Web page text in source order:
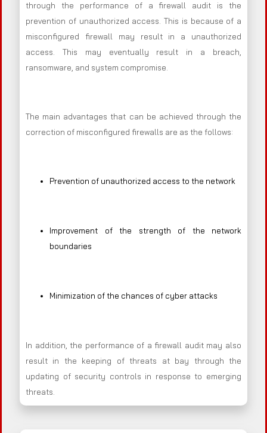
through the performance of a firewall audit is the
prevention of unauthorized access. This is because of a
misconfigured firewall may result in a unauthorized
access. This may eventually result in a breach,
ransomware, and system compromise.
The main advantages that can be achieved through the
correction of misconfigured firewalls are as the follows:
Prevention of unauthorized access to the network
Improvement of the strength of the network
boundaries
Minimization of the chances of cyber attacks
In addition, the performance of a firewall audit may also
result in the keeping of threats at bay through the
updating of security controls in response to emerging
threats.